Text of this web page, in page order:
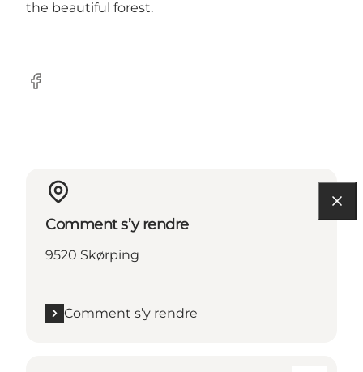
the beautiful forest.
Facebook
Comment s’y rendre
9520 Skørping
Comment s’y rendre